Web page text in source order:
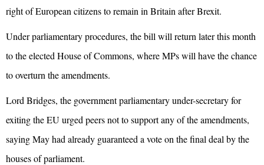
right of European citizens to remain in Britain after Brexit.
Under parliamentary procedures, the bill will return later this month
to the elected House of Commons, where MPs will have the chance
to overturn the amendments.
Lord Bridges, the government parliamentary under-secretary for
exiting the EU urged peers not to support any of the amendments,
saying May had already guaranteed a vote on the final deal by the
houses of parliament.